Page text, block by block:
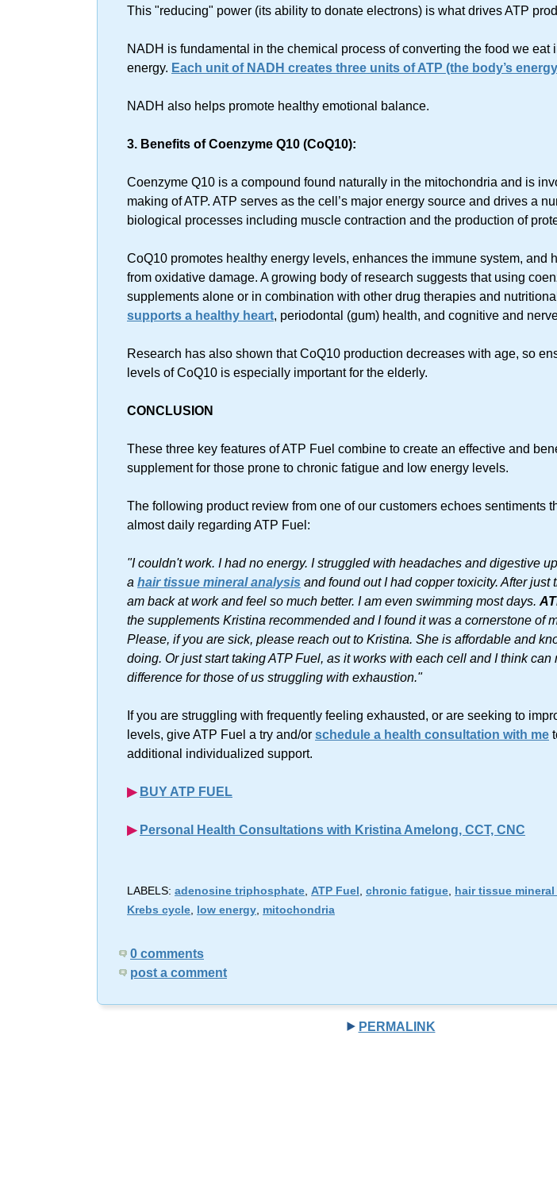
This "reducing" power (its ability to donate electrons) is what drives ATP
NADH is fundamental in the chemical process of converting the food we eat
energy. Each unit of NADH creates three units of ATP (the body’s
NADH also helps promote healthy emotional balance.
3. Benefits of Coenzyme Q10 (CoQ10):
Coenzyme Q10 is a compound found naturally in the mitochondria and is
making of ATP. ATP serves as the cell’s major energy source and drives a
biological processes including muscle contraction and the production of
CoQ10 promotes healthy energy levels, enhances the immune system, and
from oxidative damage. A growing body of research suggests that using
supplements alone or in combination with other drug therapies and
supports a healthy heart, periodontal (gum) health, and cognitive and
Research has also shown that CoQ10 production decreases with age, so
levels of CoQ10 is especially important for the elderly.
CONCLUSION
These three key features of ATP Fuel combine to create an effective and
supplement for those prone to chronic fatigue and low energy levels.
The following product review from one of our customers echoes sentiments
almost daily regarding ATP Fuel:
"I couldn't work. I had no energy. I struggled with headaches and digestive
a hair tissue mineral analysis and found out I had copper toxicity. After just
am back at work and feel so much better. I am even swimming most days.
the supplements Kristina recommended and I found it was a cornerstone of
Please, if you are sick, please reach out to Kristina. She is affordable and
doing. Or just start taking ATP Fuel, as it works with each cell and I think can
difference for those of us struggling with exhaustion."
If you are struggling with frequently feeling exhausted, or are seeking to
levels, give ATP Fuel a try and/or schedule a health consultation with me
additional individualized support.
▶︎ BUY ATP FUEL
▶︎ Personal Health Consultations with Kristina Amelong, CCT, CNC
LABELS: adenosine triphosphate, ATP Fuel, chronic fatigue, hair tissue
Krebs cycle, low energy, mitochondria
0 comments
post a comment
PERMALINK